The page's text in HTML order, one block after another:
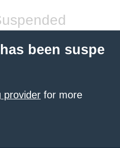
been suspe
provider for more